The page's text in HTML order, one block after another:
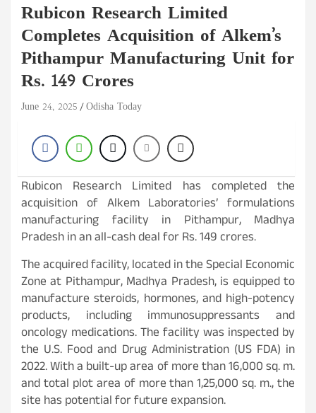
Rubicon Research Limited
Completes Acquisition of Alkem’s
Pithampur Manufacturing Unit for
Rs. 149 Crores
June 24, 2025 Odisha Today
Rubicon Research Limited has completed the
acquisition of Alkem Laboratories’ formulations
manufacturing facility in Pithampur, Madhya
Pradesh in an all-cash deal for Rs. 149 crores.
The acquired facility, located in the Special Economic
Zone at Pithampur, Madhya Pradesh, is equipped to
manufacture steroids, hormones, and high-potency
products, including immunosuppressants and
oncology medications. The facility was inspected by
the U.S. Food and Drug Administration (US FDA) in
2022. With a built-up area of more than 16,000 sq. m.
and total plot area of more than 1,25,000 sq. m., the
site has potential for future expansion.